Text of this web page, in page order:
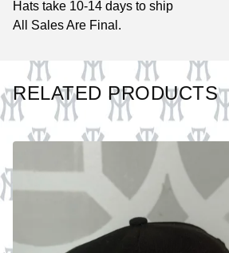
Hats take 10-14 days to ship
All Sales Are Final.
RELATED PRODUCTS